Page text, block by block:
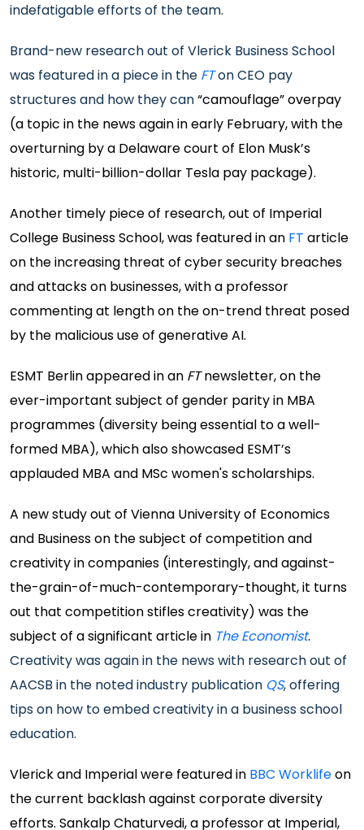
indefatigable efforts of the team.
Brand-new research out of Vlerick Business School
was featured in a piece in the FTon CEO pay
structures and how they can“camouflage” overpay
(a topic in the news again in early February, with the
overturning by a Delaware court of Elon Musk’s
historic, multi-billion-dollar Tesla pay package).
Another timely piece of research, out of Imperial
College Business School, was featured in an FT article
on the increasing threat of cyber security breaches
and attacks on businesses, with a professor
commenting at length on the on-trend threat posed
by the malicious use of generative AI.
ESMT Berlin appeared in an FTnewsletter, on the
ever-important subject of gender parity in MBA
programmes (diversity being essential to a well-
formed MBA), which also showcased ESMT’s
applauded MBA and MSc women's scholarships.
A new study out of Vienna University of Economics
and Business on the subject of competition and
creativity in companies (interestingly, and against-
the-grain-of-much-contemporary-thought, it turns
out that competition stifles creativity) was the
subject of a significant article in The Economist.
Creativity was again in the news with research out of
AACSB in the noted industry publication QS, offering
tips on how to embed creativity in a business school
education.
Vlerick and Imperial were featured in BBC Worklifeon
the current backlash against corporate diversity
efforts. Sankalp Chaturvedi, a professor at Imperial,